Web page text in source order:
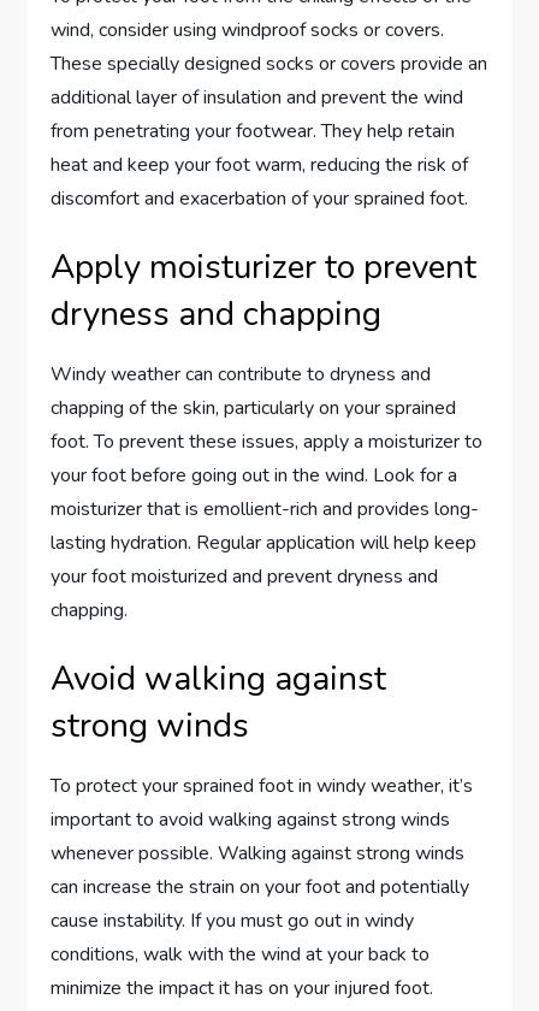
wind, consider using windproof socks or covers.
These specially designed socks or covers provide an
additional layer of insulation and prevent the wind
from penetrating your footwear. They help retain
heat and keep your foot warm, reducing the risk of
discomfort and exacerbation of your sprained foot.
Apply moisturizer to prevent
dryness and chapping
Windy weather can contribute to dryness and
chapping of the skin, particularly on your sprained
foot. To prevent these issues, apply a moisturizer to
your foot before going out in the wind. Look for a
moisturizer that is emollient-rich and provides long-
lasting hydration. Regular application will help keep
your foot moisturized and prevent dryness and
chapping.
Avoid walking against
strong winds
To protect your sprained foot in windy weather, it’s
important to avoid walking against strong winds
whenever possible. Walking against strong winds
can increase the strain on your foot and potentially
cause instability. If you must go out in windy
conditions, walk with the wind at your back to
minimize the impact it has on your injured foot.